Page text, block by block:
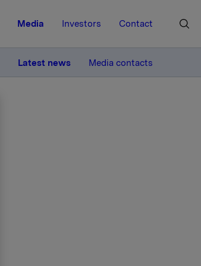
Media Investors Contact
Latest news Media contacts